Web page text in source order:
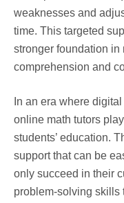
weaknesses and
time. This targeted
stronger foundation in
comprehension and
In an era where
online math tutors
students’ education.
support that can be
only succeed in their
problem-solving skills